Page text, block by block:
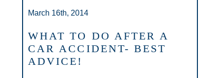
March 16th, 2014
WHAT TO DO AFTER A
CAR ACCIDENT- BEST
ADVICE!